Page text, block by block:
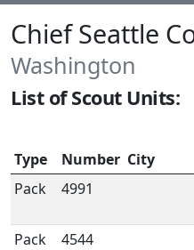
Chief Seattle
Washington
List of Scout Units:
Type Number City
Pack
4991
Pack 4544